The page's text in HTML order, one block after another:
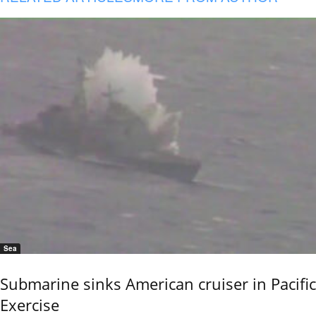
Sea
Submarine sinks American cruiser in Pacific
Exercise